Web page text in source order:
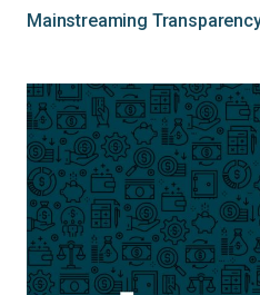
Mainstreaming